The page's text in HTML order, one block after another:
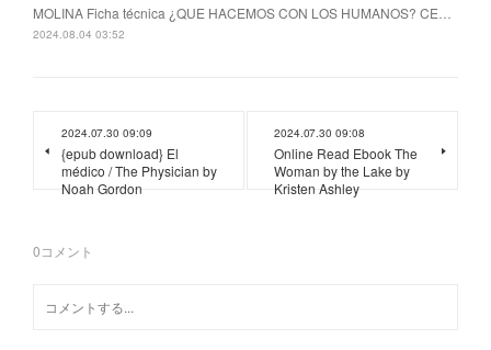
MOLINA Ficha técnica ¿QUE HACEMOS CON LOS HUMANOS? CE…
2024.08.04 03:52
2024.07.30 09:09
{epub download} El
médico / The Physician by
Noah Gordon
2024.07.30 09:08
Online Read Ebook The
Woman by the Lake by
Kristen Ashley
0コメント